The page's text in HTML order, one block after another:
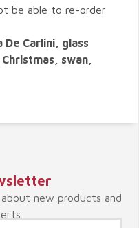
be able to re-order
De Carlini, glass
swan,
new products and